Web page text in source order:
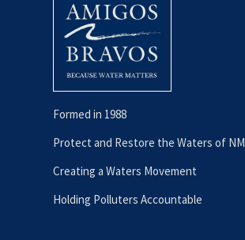
Formed in 1988
Protect and Restore the Waters of NM
Creating a Waters Movement
Holding Polluters Accountable